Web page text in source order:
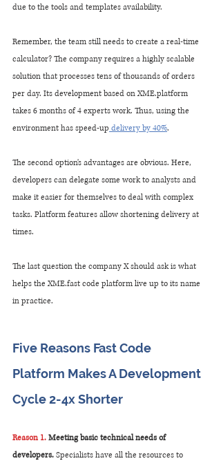
due to the tools and templates availability.
Remember, the team still needs to create a real-time
calculator? The company requires a highly scalable
solution that processes tens of thousands of orders
per day. Its development based on XME.platform
takes 6 months of 4 experts work. Thus, using the
environment has speed-up delivery by 40%.
The second option's advantages are obvious. Here,
developers can delegate some work to analysts and
make it easier for themselves to deal with complex
tasks. Platform features allow shortening delivery at
times.
The last question the company X should ask is what
helps the XME.fast code platform live up to its name
in practice.
Five Reasons Fast Code
Platform Makes A Development
Cycle 2-4x Shorter
Reason 1. Meeting basic technical needs of
developers. Specialists have all the resources to